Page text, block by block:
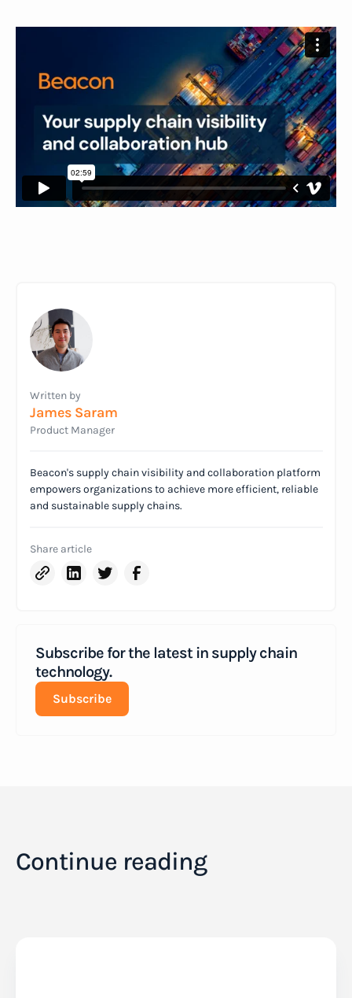
Written by
James Saram
Product Manager
Beacon's supply chain visibility and collaboration platform
empowers organizations to achieve more efficient, reliable
and sustainable supply chains.
Share article
Subscribe for the latest in supply chain
technology.
Subscribe
Continue reading